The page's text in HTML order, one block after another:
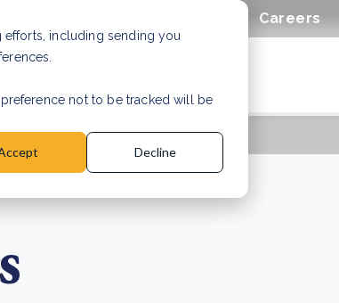
efforts, including sending you
not to be tracked will be
Decline
Careers